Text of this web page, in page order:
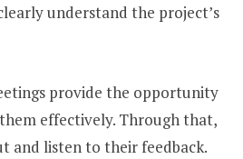
understand the project’s
provide the opportunity
effectively. Through that,
and listen to their feedback.